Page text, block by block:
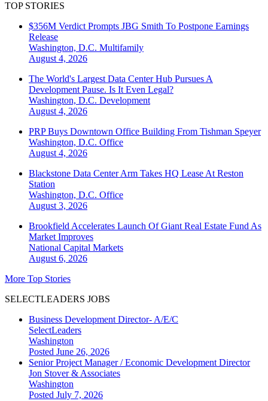
TOP STORIES
$356M Verdict Prompts JBG Smith To Postpone Earnings
Release
Washington, D.C. Multifamily
August 4, 2026
The World's Largest Data Center Hub Pursues A
Development Pause. Is It Even Legal?
Washington, D.C. Development
August 4, 2026
PRP Buys Downtown Office Building From Tishman Speyer
Washington, D.C. Office
August 4, 2026
Blackstone Data Center Arm Takes HQ Lease At Reston
Station
Washington, D.C. Office
August 3, 2026
Brookfield Accelerates Launch Of Giant Real Estate Fund As
Market Improves
National Capital Markets
August 6, 2026
More Top Stories
SELECTLEADERS JOBS
Business Development Director- A/E/C
SelectLeaders
Washington
Posted June 26, 2026
Senior Project Manager / Economic Development Director
Jon Stover & Associates
Washington
Posted July 7, 2026